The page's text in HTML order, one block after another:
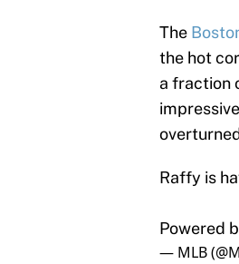
The
the hot
a fraction
Raffy is
Powered
— MLB